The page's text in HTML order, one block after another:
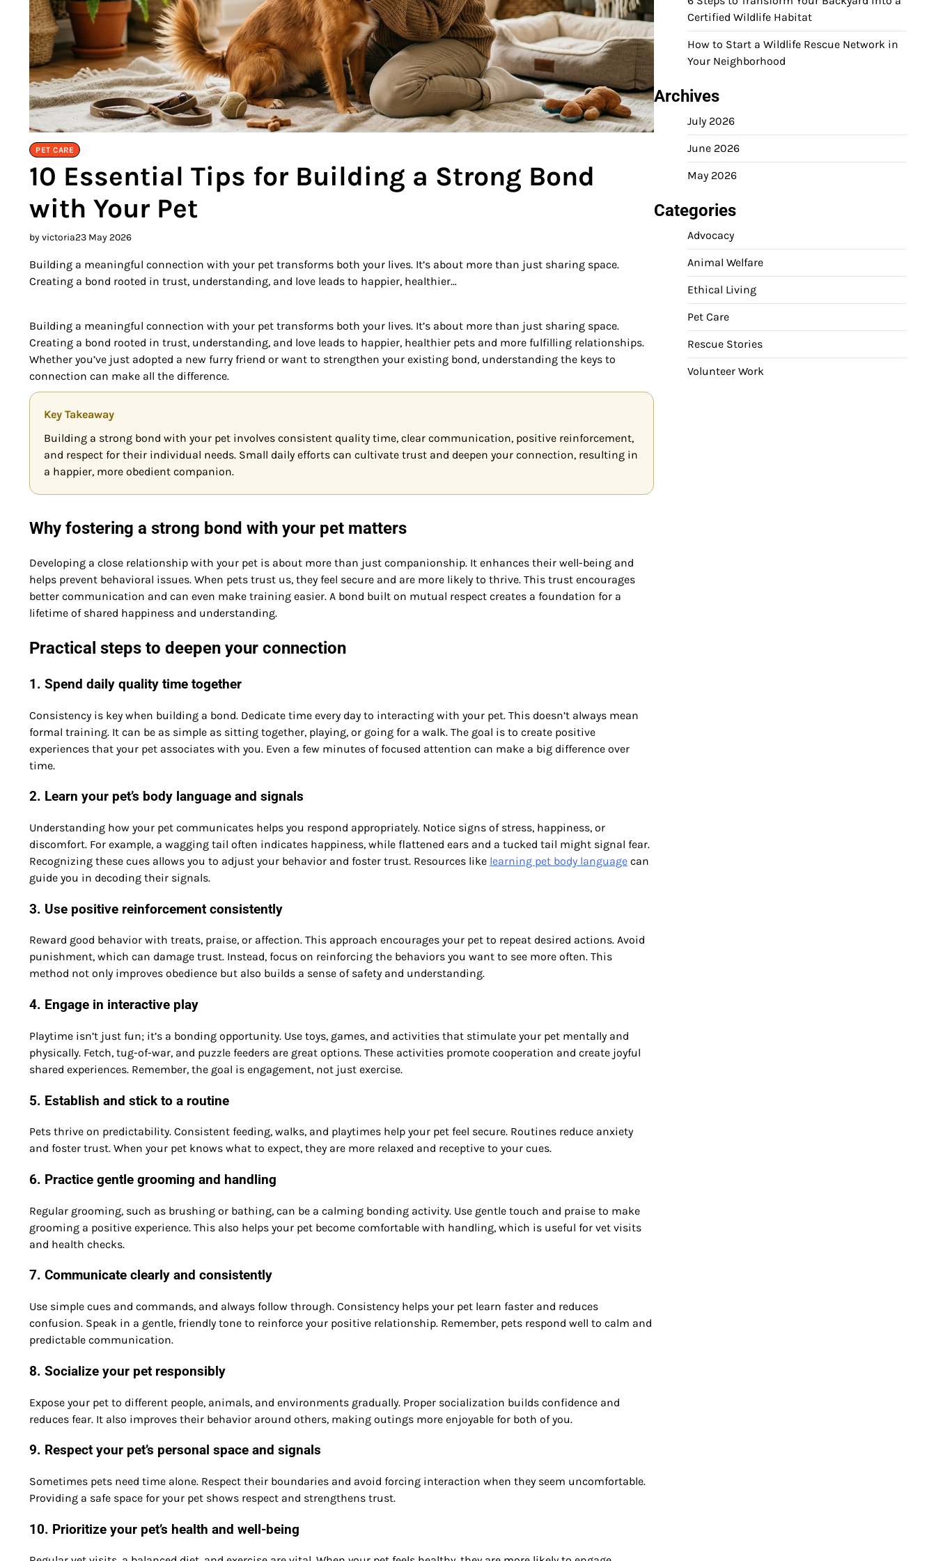
PET CARE
10 Essential Tips for Building a Strong Bond
with Your Pet
by victoria23 May 2026
Building a meaningful connection with your pet transforms both your lives. It’s about more than just sharing space.
Creating a bond rooted in trust, understanding, and love leads to happier, healthier…
Building a meaningful connection with your pet transforms both your lives. It’s about more than just sharing space.
Creating a bond rooted in trust, understanding, and love leads to happier, healthier pets and more fulfilling relationships.
Whether you’ve just adopted a new furry friend or want to strengthen your existing bond, understanding the keys to
connection can make all the difference.
Key Takeaway
Building a strong bond with your pet involves consistent quality time, clear communication, positive reinforcement,
and respect for their individual needs. Small daily efforts can cultivate trust and deepen your connection, resulting in
a happier, more obedient companion.
Why fostering a strong bond with your pet matters
Developing a close relationship with your pet is about more than just companionship. It enhances their well-being and
helps prevent behavioral issues. When pets trust us, they feel secure and are more likely to thrive. This trust encourages
better communication and can even make training easier. A bond built on mutual respect creates a foundation for a
lifetime of shared happiness and understanding.
Practical steps to deepen your connection
1. Spend daily quality time together
Consistency is key when building a bond. Dedicate time every day to interacting with your pet. This doesn’t always mean
formal training. It can be as simple as sitting together, playing, or going for a walk. The goal is to create positive
experiences that your pet associates with you. Even a few minutes of focused attention can make a big difference over
time.
2. Learn your pet’s body language and signals
Understanding how your pet communicates helps you respond appropriately. Notice signs of stress, happiness, or
discomfort. For example, a wagging tail often indicates happiness, while flattened ears and a tucked tail might signal fear.
Recognizing these cues allows you to adjust your behavior and foster trust. Resources like learning pet body language can
guide you in decoding their signals.
3. Use positive reinforcement consistently
Reward good behavior with treats, praise, or affection. This approach encourages your pet to repeat desired actions. Avoid
punishment, which can damage trust. Instead, focus on reinforcing the behaviors you want to see more often. This
method not only improves obedience but also builds a sense of safety and understanding.
4. Engage in interactive play
Playtime isn’t just fun; it’s a bonding opportunity. Use toys, games, and activities that stimulate your pet mentally and
physically. Fetch, tug-of-war, and puzzle feeders are great options. These activities promote cooperation and create joyful
shared experiences. Remember, the goal is engagement, not just exercise.
5. Establish and stick to a routine
Pets thrive on predictability. Consistent feeding, walks, and playtimes help your pet feel secure. Routines reduce anxiety
and foster trust. When your pet knows what to expect, they are more relaxed and receptive to your cues.
6. Practice gentle grooming and handling
Regular grooming, such as brushing or bathing, can be a calming bonding activity. Use gentle touch and praise to make
grooming a positive experience. This also helps your pet become comfortable with handling, which is useful for vet visits
and health checks.
7. Communicate clearly and consistently
Use simple cues and commands, and always follow through. Consistency helps your pet learn faster and reduces
confusion. Speak in a gentle, friendly tone to reinforce your positive relationship. Remember, pets respond well to calm and
predictable communication.
8. Socialize your pet responsibly
Expose your pet to different people, animals, and environments gradually. Proper socialization builds confidence and
reduces fear. It also improves their behavior around others, making outings more enjoyable for both of you.
9. Respect your pet’s personal space and signals
Sometimes pets need time alone. Respect their boundaries and avoid forcing interaction when they seem uncomfortable.
Providing a safe space for your pet shows respect and strengthens trust.
10. Prioritize your pet’s health and well-being
Certified Wildlife Habitat
How to Start a Wildlife Rescue Network in
Your Neighborhood
Archives
July 2026
June 2026
May 2026
Categories
Advocacy
Animal Welfare
Ethical Living
Pet Care
Rescue Stories
Volunteer Work